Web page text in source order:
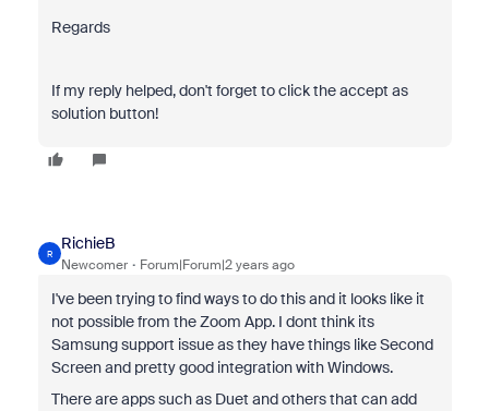
Regards
If my reply helped, don't forget to click the accept as
solution button!
R
RichieB
Newcomer Forum|Forum|2 years ago
I've been trying to find ways to do this and it looks like it
not possible from the Zoom App. I dont think its
Samsung support issue as they have things like Second
Screen and pretty good integration with Windows.
There are apps such as Duet and others that can add